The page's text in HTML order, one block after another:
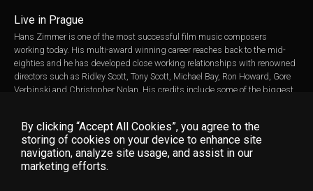
Live in Prague
Hans Zimmer is one of the most successful film music composers
working today. His multi-award winning career reaches back to the mid-
eighties and he has developed close working relationships with renowned
directors such as Ridley Scott, Tony Scott, Michael Bay, Ron Howard, Gore
Verbinski and Christopher Nolan. His credits include some of the biggest
successful European concert tour. Hans was accompanied by a band,
orchestra and choir, 72 musicians in total, including guest guitarist Johnny
Marr. The staging was spectacular with a ground breaking light show,
stunning visuals and a state of the art sound system. With Hans Zimmer
By clicking “Accept All Cookies”, you agree to the
storing of cookies on your device to enhance site
navigation, analyze site usage, and assist in our
marketing efforts.